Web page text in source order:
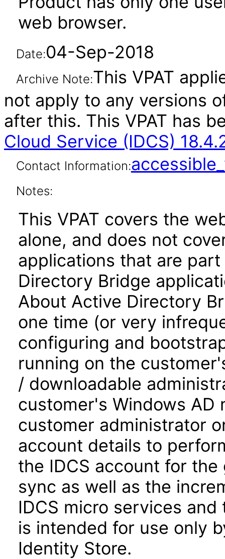
web browser.
Date:04-Sep-2018
Archive Note:This VPAT
not apply to any versions
after this. This VPAT has
Cloud Service (IDCS)
Contact Information:
Notes:
This VPAT covers the
alone, and does not
applications that are
Directory Bridge
About Active Directory
one time (or very
configuring and
running on the
/ downloadable
customer's Windows AD
customer administrator
account details to
the IDCS account for
sync as well as the
IDCS micro services
is intended for use only
Identity Store.